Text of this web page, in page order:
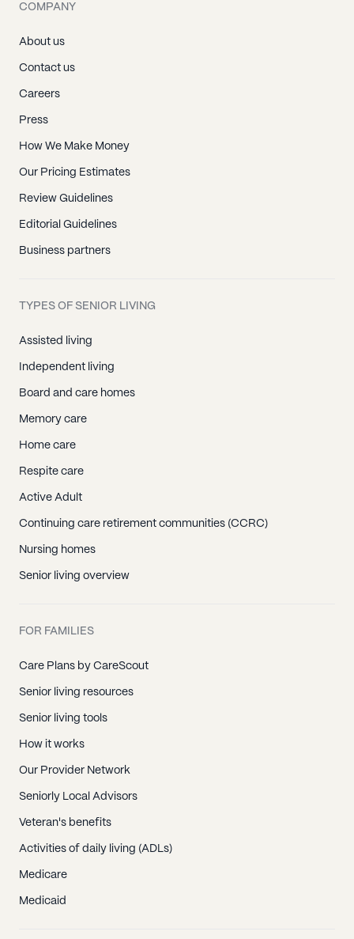
COMPANY
About us
Contact us
Careers
Press
How We Make Money
Our Pricing Estimates
Review Guidelines
Editorial Guidelines
Business partners
TYPES OF SENIOR LIVING
Assisted living
Independent living
Board and care homes
Memory care
Home care
Respite care
Active Adult
Continuing care retirement communities (CCRC)
Nursing homes
Senior living overview
FOR FAMILIES
Care Plans by CareScout
Senior living resources
Senior living tools
How it works
Our Provider Network
Seniorly Local Advisors
Veteran's benefits
Activities of daily living (ADLs)
Medicare
Medicaid